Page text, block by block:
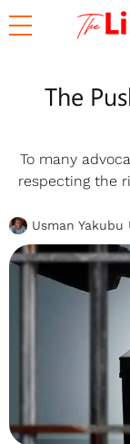
The
To many
respecting the
Usman Yakubu